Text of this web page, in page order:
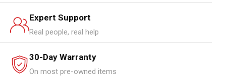
Expert Support
Real people, real help
30-Day Warranty
On most pre-owned items